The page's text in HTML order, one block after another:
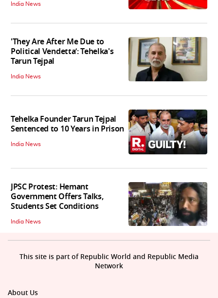
India News
'They Are After Me Due to
Political Vendetta’: Tehelka's
Tarun Tejpal
India News
Tehelka Founder Tarun Tejpal
Sentenced to 10 Years in Prison
India News
JPSC Protest: Hemant
Government Offers Talks,
Students Set Conditions
India News
About Us
This site is part of Republic World and Republic Media
Network